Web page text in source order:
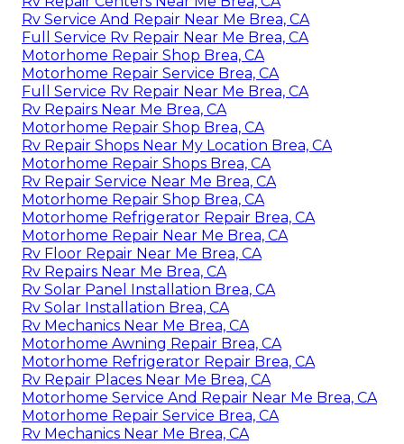
Rv Service And Repair Near Me Brea, CA
Full Service Rv Repair Near Me Brea, CA
Motorhome Repair Shop Brea, CA
Motorhome Repair Service Brea, CA
Full Service Rv Repair Near Me Brea, CA
Rv Repairs Near Me Brea, CA
Motorhome Repair Shop Brea, CA
Rv Repair Shops Near My Location Brea, CA
Motorhome Repair Shops Brea, CA
Rv Repair Service Near Me Brea, CA
Motorhome Repair Shop Brea, CA
Motorhome Refrigerator Repair Brea, CA
Motorhome Repair Near Me Brea, CA
Rv Floor Repair Near Me Brea, CA
Rv Repairs Near Me Brea, CA
Rv Solar Panel Installation Brea, CA
Rv Solar Installation Brea, CA
Rv Mechanics Near Me Brea, CA
Motorhome Awning Repair Brea, CA
Motorhome Refrigerator Repair Brea, CA
Rv Repair Places Near Me Brea, CA
Motorhome Service And Repair Near Me Brea, CA
Motorhome Repair Service Brea, CA
Rv Mechanics Near Me Brea, CA